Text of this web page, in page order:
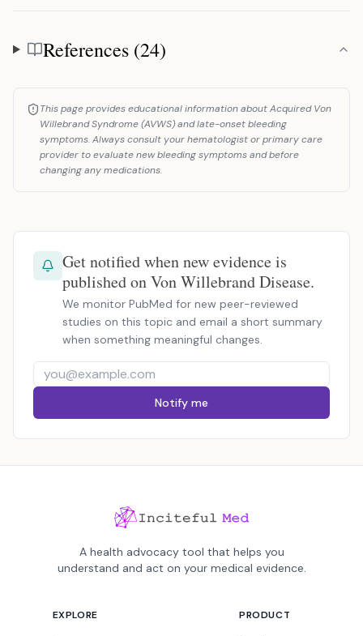
References
References (24)
This page provides educational information about Acquired Von
Willebrand Syndrome (AVWS) and late-onset bleeding
symptoms. Always consult your hematologist or primary care
provider to evaluate new bleeding symptoms and before
changing any medications.
Get notified when new evidence is
published on Von Willebrand Disease.
We monitor PubMed for new peer-reviewed
studies on this topic and email a short summary
when something meaningful changes.
Notify me
A health advocacy tool that helps you
understand and act on your medical evidence.
EXPLORE PRODUCT